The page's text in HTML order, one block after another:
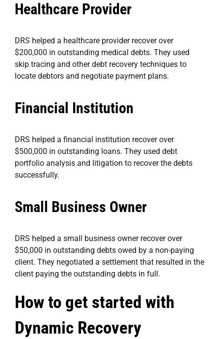
Healthcare Provider
DRS helped a healthcare provider recover over
$200,000 in outstanding medical debts. They used
skip tracing and other debt recovery techniques to
locate debtors and negotiate payment plans.
Financial Institution
DRS helped a financial institution recover over
$500,000 in outstanding loans. They used debt
portfolio analysis and litigation to recover the debts
successfully.
Small Business Owner
DRS helped a small business owner recover over
$50,000 in outstanding debts owed by a non-paying
client. They negotiated a settlement that resulted in the
client paying the outstanding debts in full.
How to get started with
Dynamic Recovery